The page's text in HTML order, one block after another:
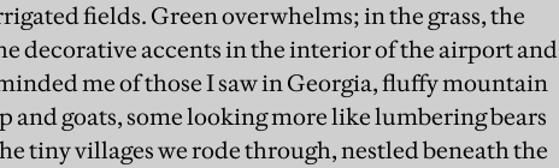
fields. Green overwhelms; in the grass, the
decorative accents in the interior of the airport and
me of those I saw in Georgia, fluffy mountain
and goats, some looking more like lumbering bears
tiny villages we rode through, nestled beneath the